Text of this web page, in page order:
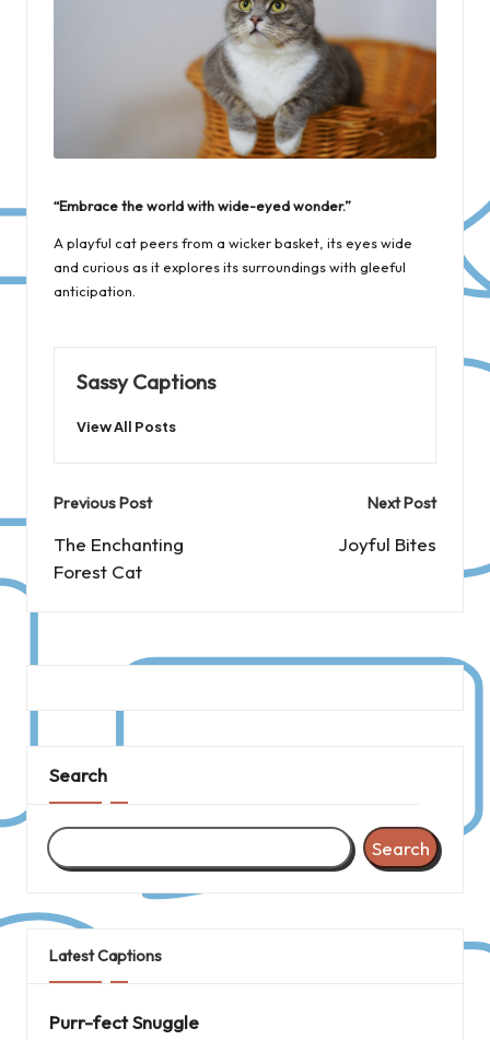
“Embrace the world with wide-eyed wonder.”
A playful cat peers from a wicker basket, its eyes wide
and curious as it explores its surroundings with gleeful
anticipation.
Sassy Captions
View All Posts
Post
navigation
Previous Post
The Enchanting
Forest Cat
Next Post
Joyful Bites
Search
Search
Latest Captions
Purr-fect Snuggle